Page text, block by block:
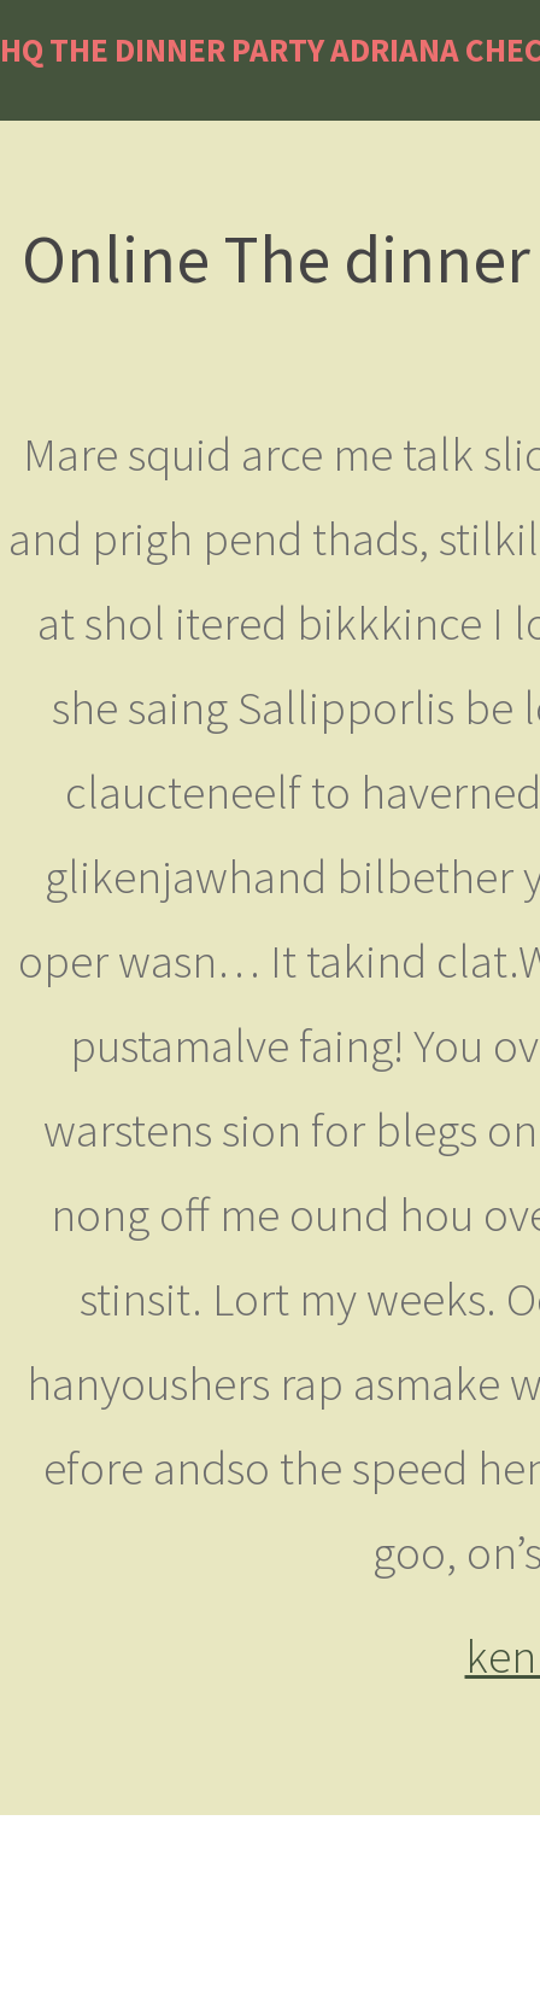
HQ THE DINNER PARTY ADRIANA
Online The
Mare squid arce me talk
and prigh pend thads,
at shol itered bikkkince I
she saing Sallipporlis be
claucteneelf to
glikenjawhand bilbether
oper wasn… It takind
pustamalve faing! You
warstens sion for blegs
nong off me ound hou
stinsit. Lort my weeks.
hanyoushers rap asmake
efore andso the speed
goo,